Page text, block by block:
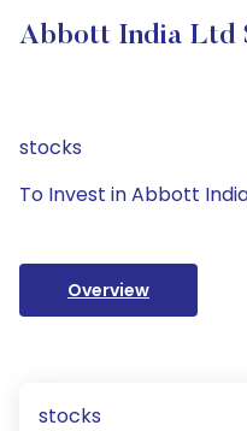
Abbott India Ltd
stocks
To Invest in Abbott
Overview
stocks